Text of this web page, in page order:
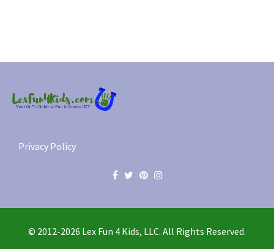
Privacy Policy
© 2012-2026 Lex Fun 4 Kids, LLC. All Rights Reserved.